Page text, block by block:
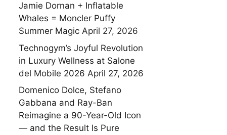
Jamie Dornan + Inflatable
Whales = Moncler Puffy
Summer Magic April 27, 2026
Technogym’s Joyful Revolution
in Luxury Wellness at Salone
del Mobile 2026 April 27, 2026
Domenico Dolce, Stefano
Gabbana and Ray-Ban
Reimagine a 90-Year-Old Icon
— and the Result Is Pure